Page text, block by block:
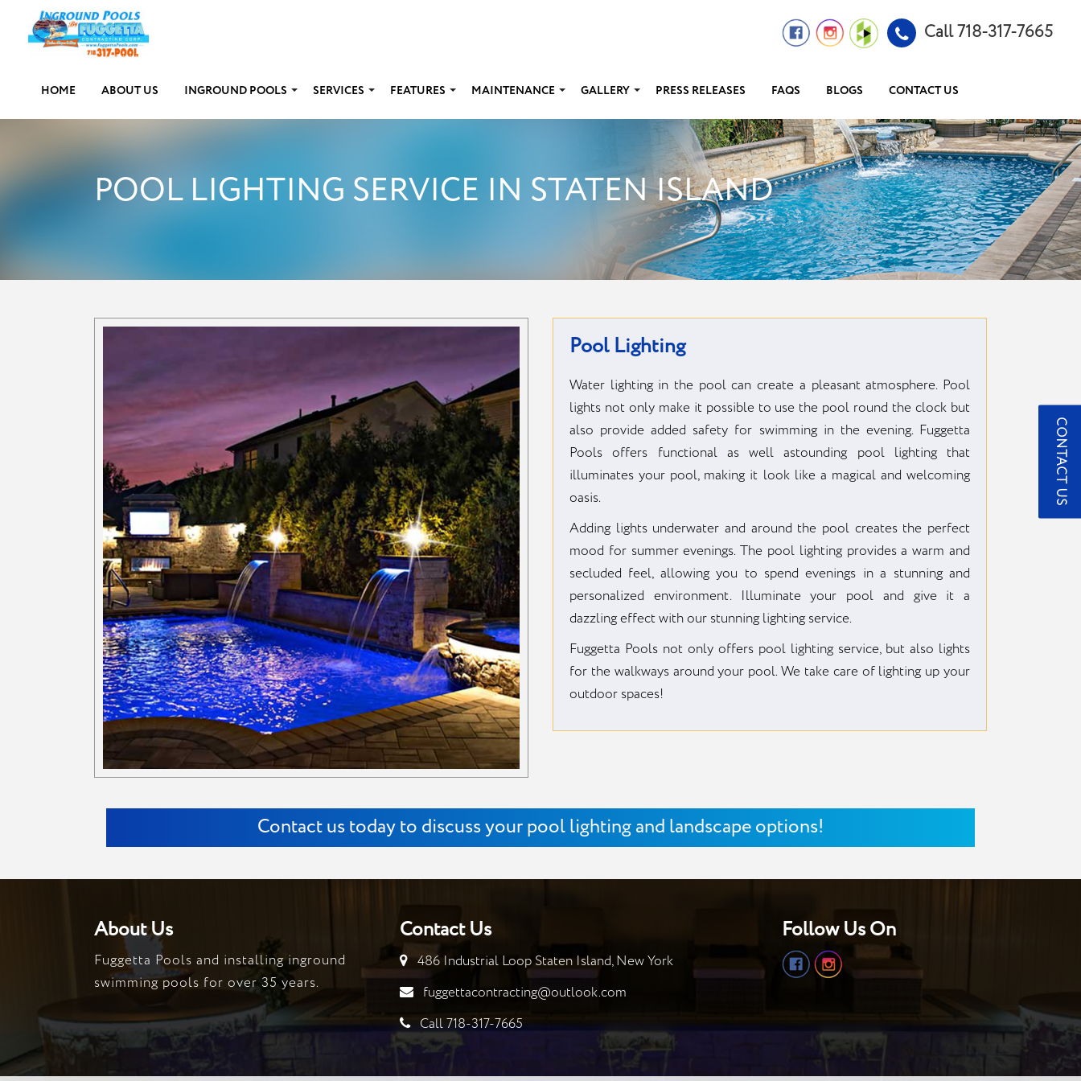
Call 718-317-7665
HOME ABOUT US INGROUND POOLS SERVICES FEATURES MAINTENANCE GALLERY PRESS RELEASES FAQS BLOGS CONTACT US
POOL LIGHTING SERVICE IN STATEN ISLAND
Pool Lighting
Water lighting in the pool can create a pleasant atmosphere. Pool
lights not only make it possible to use the pool round the clock but
also provide added safety for swimming in the evening. Fuggetta
Pools offers functional as well astounding pool lighting that
illuminates your pool, making it look like a magical and welcoming
oasis.
Adding lights underwater and around the pool creates the perfect
mood for summer evenings. The pool lighting provides a warm and
secluded feel, allowing you to spend evenings in a stunning and
personalized environment. Illuminate your pool and give it a
dazzling effect with our stunning lighting service.
Fuggetta Pools not only offers pool lighting service, but also lights
for the walkways around your pool. We take care of lighting up your
outdoor spaces!
Contact us today to discuss your pool lighting and landscape options!
About Us
Fuggetta Pools and installing inground
swimming pools for over 35 years.
Contact Us
486 Industrial Loop Staten Island, New York
fuggettacontracting@outlook.com
Call 718-317-7665
Follow Us On
CONTACT US